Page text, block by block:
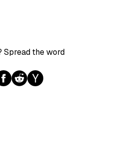
Spread the word